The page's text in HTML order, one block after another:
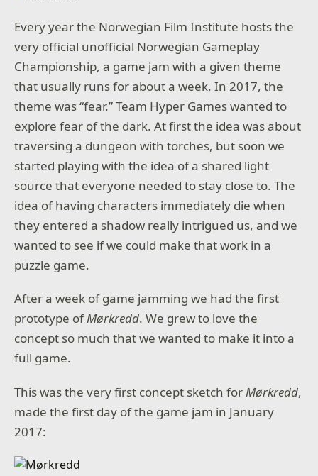
Every year the Norwegian Film Institute hosts the
very official unofficial Norwegian Gameplay
Championship, a game jam with a given theme
that usually runs for about a week. In 2017, the
theme was “fear.” Team Hyper Games wanted to
explore fear of the dark. At first the idea was about
traversing a dungeon with torches, but soon we
started playing with the idea of a shared light
source that everyone needed to stay close to. The
idea of having characters immediately die when
they entered a shadow really intrigued us, and we
wanted to see if we could make that work in a
puzzle game.
After a week of game jamming we had the first
prototype ofMørkredd. We grew to love the
concept so much that we wanted to make it into a
full game.
This was the very first concept sketch forMørkredd,
made the first day of the game jam in January
2017: